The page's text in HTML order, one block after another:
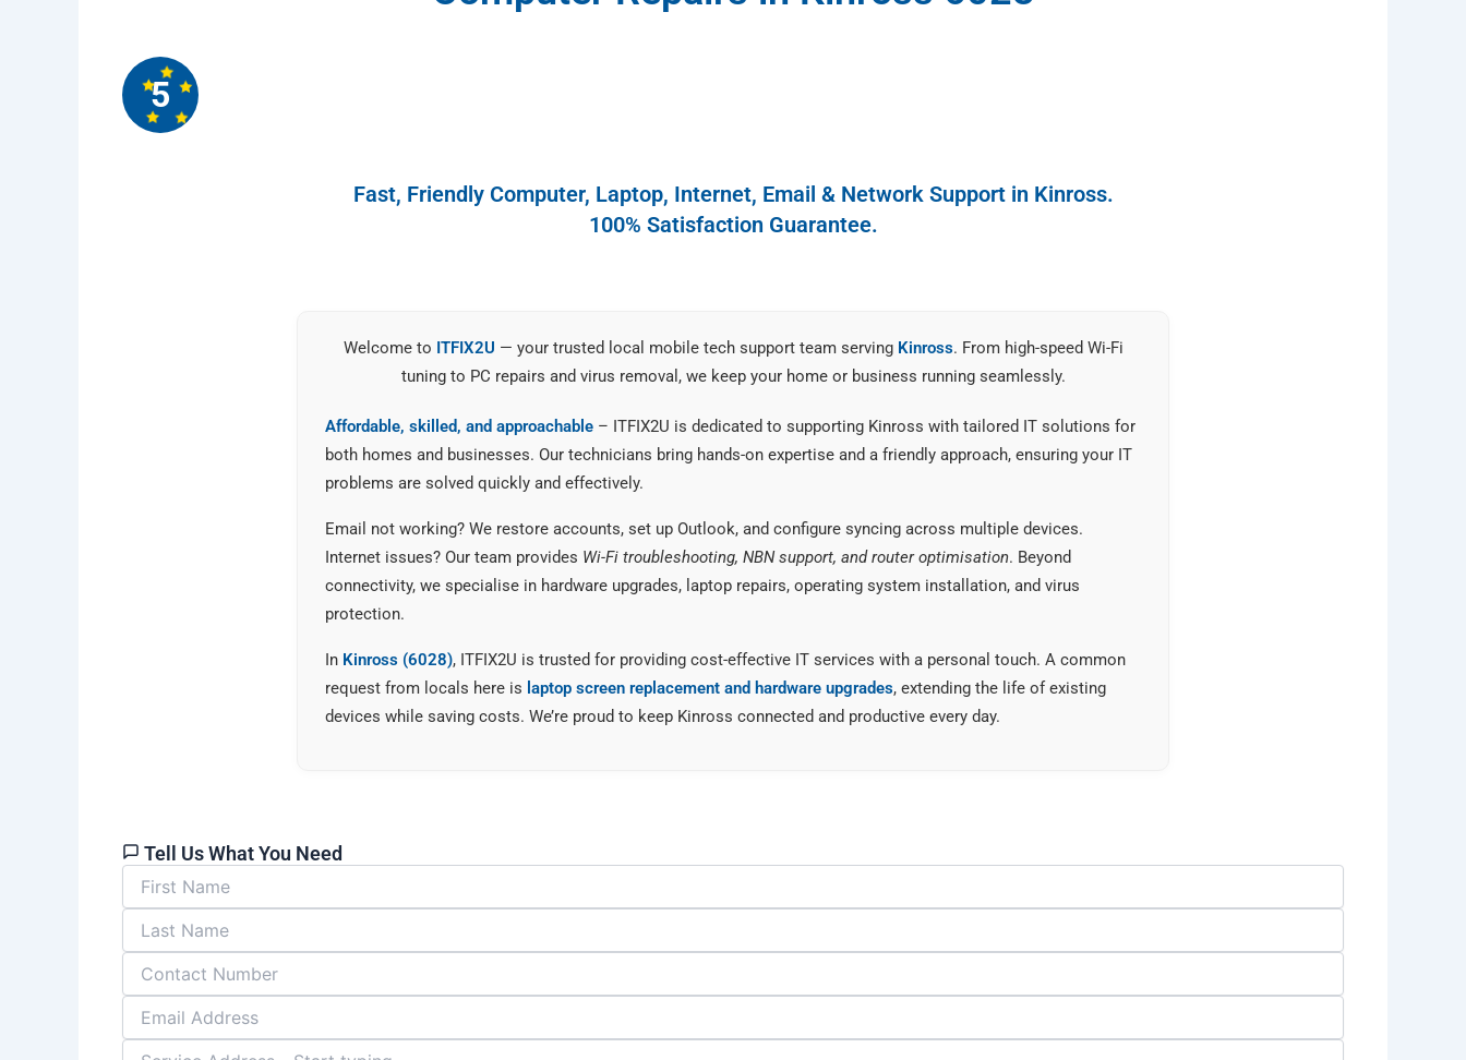
5
Fast, Friendly Computer, Laptop, Internet, Email & Network Support in Kinross.
100% Satisfaction Guarantee.
Welcome to ITFIX2U — your trusted local mobile tech support team serving Kinross. From high-speed Wi-Fi
tuning to PC repairs and virus removal, we keep your home or business running seamlessly.
Affordable, skilled, and approachable – ITFIX2U is dedicated to supporting Kinross with tailored IT solutions for
both homes and businesses. Our technicians bring hands-on expertise and a friendly approach, ensuring your IT
problems are solved quickly and effectively.
Email not working? We restore accounts, set up Outlook, and configure syncing across multiple devices.
Internet issues? Our team provides Wi-Fi troubleshooting, NBN support, and router optimisation. Beyond
connectivity, we specialise in hardware upgrades, laptop repairs, operating system installation, and virus
protection.
In Kinross (6028), ITFIX2U is trusted for providing cost-effective IT services with a personal touch. A common
request from locals here is laptop screen replacement and hardware upgrades, extending the life of existing
devices while saving costs. We’re proud to keep Kinross connected and productive every day.
Tell Us What You Need